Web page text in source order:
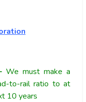
We must make a
to-rail ratio to at
10 years